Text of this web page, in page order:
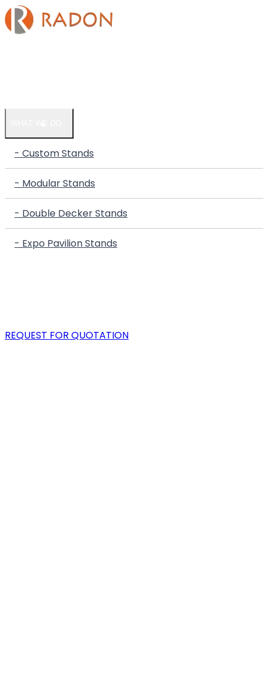
- Custom Stands
- Modular Stands
- Double Decker Stands
- Expo Pavilion Stands
REQUEST FOR QUOTATION